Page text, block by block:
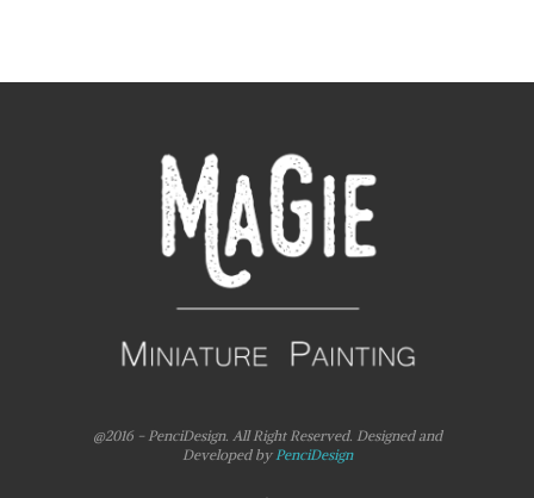
@2016 - PenciDesign. All Right Reserved. Designed and
Developed byPenciDesign